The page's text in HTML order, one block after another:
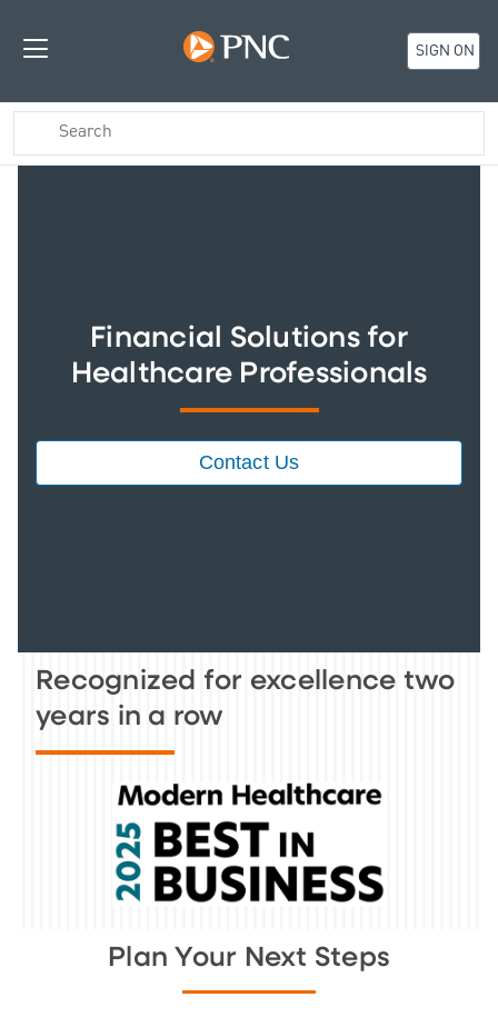
SIGN ON
Financial Solutions for
Healthcare Professionals
Contact Us
Recognized for excellence two
years in a row
Plan Your Next Steps